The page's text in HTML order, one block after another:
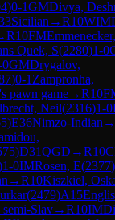
)0-1GMDivya,
Sicilian →R10WIM
R10FM
Quek, S(2280)1-0
0GMDrygalov,
)0-1 Zampronha,
pawn game→R10
Neil(2316)1-0
)E36Nimzo-Indian →
)D31QGD →R10
1-0IMRosen, E(2377)
→R10Kiszkiel,
(2479)A15
Slav→R10IM